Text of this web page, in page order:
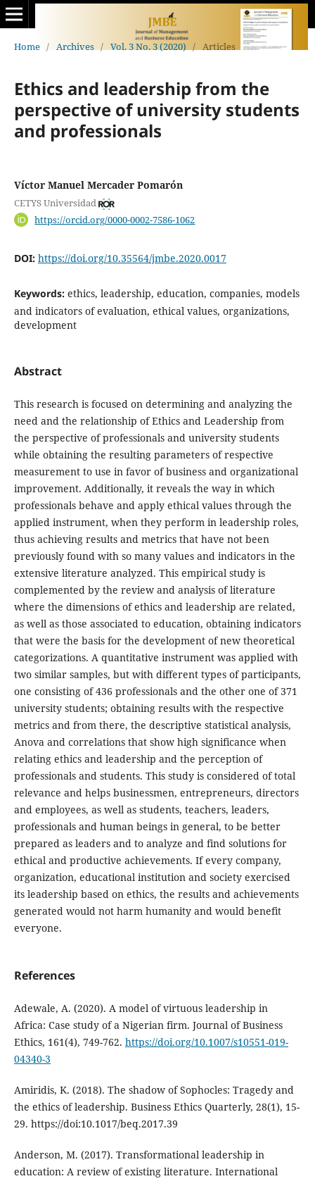
Home / Archives / Vol. 3 No. 3 (2020) / Articles
Ethics and leadership from the
perspective of university students
and professionals
Víctor Manuel Mercader Pomarón
CETYS Universidad
https://orcid.org/0000-0002-7586-1062
DOI: https://doi.org/10.35564/jmbe.2020.0017
Keywords: ethics, leadership, education, companies, models
and indicators of evaluation, ethical values, organizations,
development
Abstract
This research is focused on determining and analyzing the
need and the relationship of Ethics and Leadership from
the perspective of professionals and university students
while obtaining the resulting parameters of respective
measurement to use in favor of business and organizational
improvement. Additionally, it reveals the way in which
professionals behave and apply ethical values through the
applied instrument, when they perform in leadership roles,
thus achieving results and metrics that have not been
previously found with so many values and indicators in the
extensive literature analyzed. This empirical study is
complemented by the review and analysis of literature
where the dimensions of ethics and leadership are related,
as well as those associated to education, obtaining indicators
that were the basis for the development of new theoretical
categorizations. A quantitative instrument was applied with
two similar samples, but with different types of participants,
one consisting of 436 professionals and the other one of 371
university students; obtaining results with the respective
metrics and from there, the descriptive statistical analysis,
Anova and correlations that show high significance when
relating ethics and leadership and the perception of
professionals and students. This study is considered of total
relevance and helps businessmen, entrepreneurs, directors
and employees, as well as students, teachers, leaders,
professionals and human beings in general, to be better
prepared as leaders and to analyze and find solutions for
ethical and productive achievements. If every company,
organization, educational institution and society exercised
its leadership based on ethics, the results and achievements
generated would not harm humanity and would benefit
everyone.
References
Adewale, A. (2020). A model of virtuous leadership in
Africa: Case study of a Nigerian firm. Journal of Business
Ethics, 161(4), 749-762. https://doi.org/10.1007/s10551-019-
04340-3
Amiridis, K. (2018). The shadow of Sophocles: Tragedy and
the ethics of leadership. Business Ethics Quarterly, 28(1), 15-
29. https://doi:10.1017/beq.2017.39
Anderson, M. (2017). Transformational leadership in
education: A review of existing literature. International